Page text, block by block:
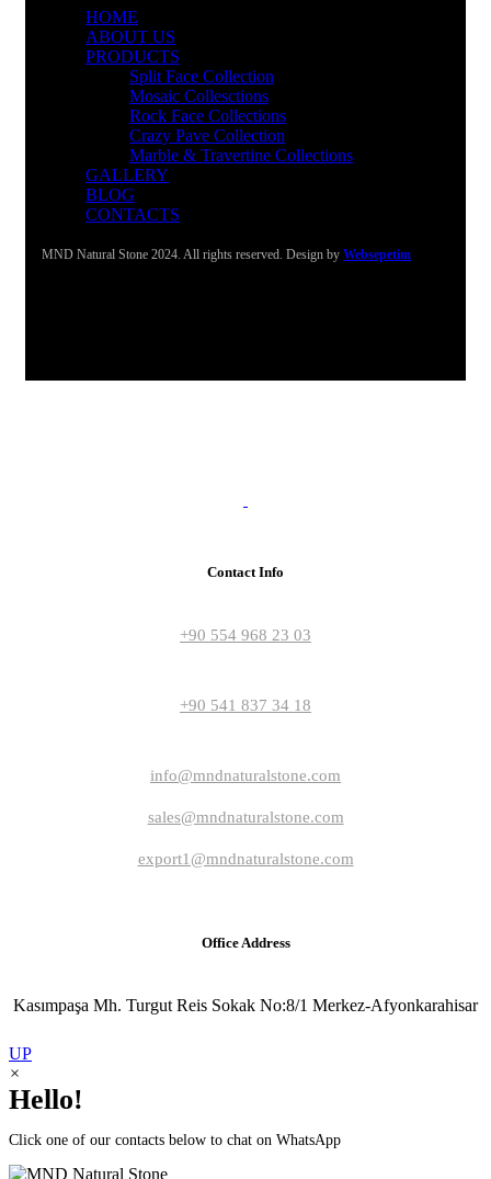
HOME
ABOUT US
PRODUCTS
Split Face Collection
Mosaic Collesctions
Rock Face Collections
Crazy Pave Collection
Marble & Travertine Collections
GALLERY
BLOG
CONTACTS
MND Natural Stone 2024. All rights reserved. Design by Websepetim
Contact Info
+90 554 968 23 03
+90 541 837 34 18
info@mndnaturalstone.com
sales@mndnaturalstone.com
export1@mndnaturalstone.com
Office Address
Kasımpaşa Mh. Turgut Reis Sokak No:8/1 Merkez-Afyonkarahisar
UP
×
Hello!
Click one of our contacts below to chat on WhatsApp